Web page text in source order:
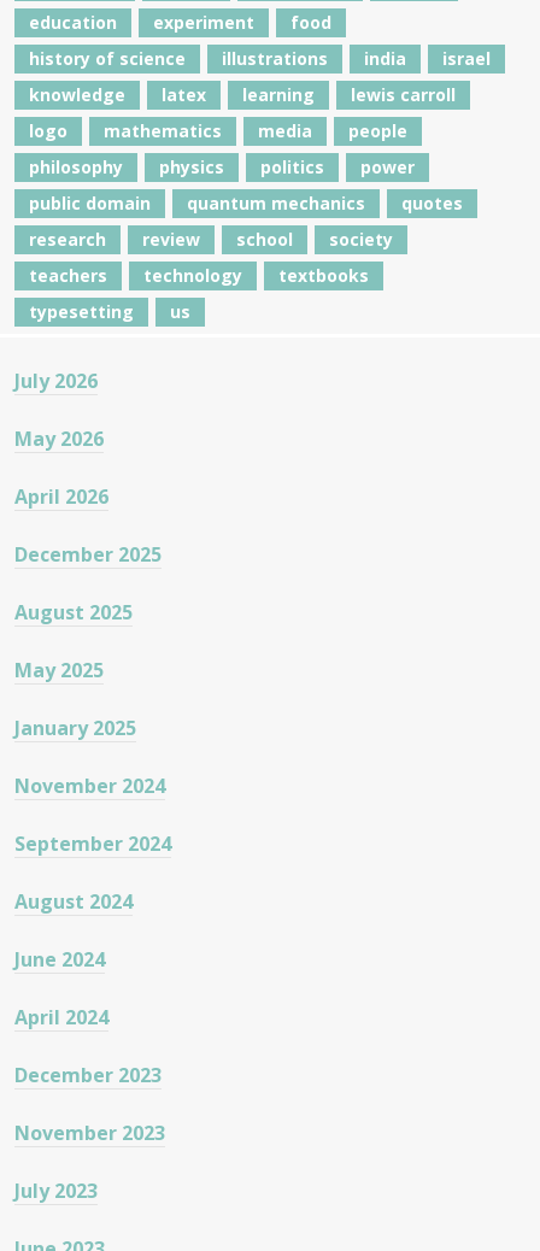
education
experiment
food
history of science
illustrations india
israel
knowledge
latex learning
lewis carroll
logo
mathematics media
people
philosophy
physics politics
power
public domain
quantum mechanics
quotes
research
review school
society
teachers
technology
textbooks
typesetting
us
July 2026
May 2026
April 2026
December 2025
August 2025
May 2025
January 2025
November 2024
September 2024
August 2024
June 2024
April 2024
December 2023
November 2023
July 2023